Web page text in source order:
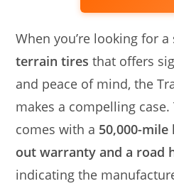
When you’re looking for
terrain tires that offers
and peace of mind, the
makes a compelling
comes with a 50,000-
out warranty and a road
indicating the